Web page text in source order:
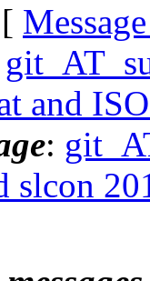
and
:
slcon